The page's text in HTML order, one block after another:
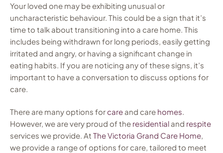
Your loved one may be exhibiting unusual or
uncharacteristic behaviour. This could be a sign that it’s
time to talk about transitioning into a care home. This
includes being withdrawn for long periods, easily getting
irritated and angry, or having a significant change in
eating habits. If you are noticing any of these signs, it’s
important to have a conversation to discuss options for
care.
There are many options forcare and care homes.
However, we are very proud of the residential and respite
services we provide. At The Victoria Grand Care Home,
we provide a range of options for care, tailored to meet